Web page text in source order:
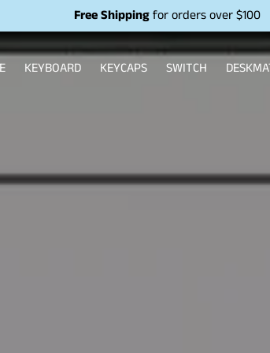
Free Shippingfor orders over $100
KEYBOARD KEYCAPS SWITCH